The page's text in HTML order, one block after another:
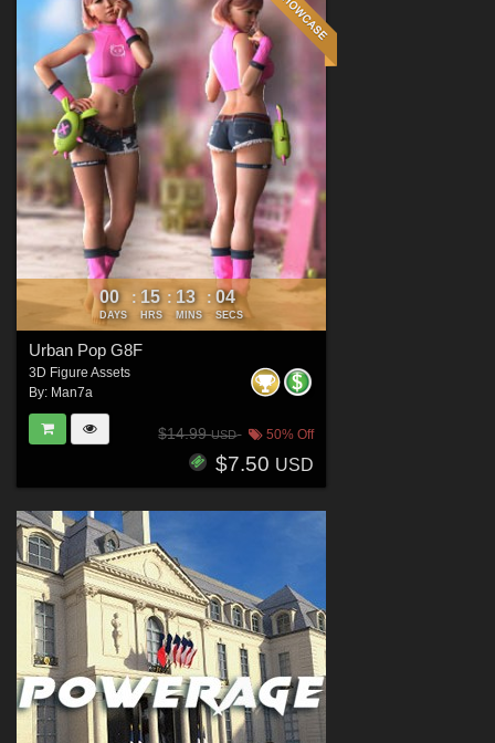
00
DAYS
: 15
HRS
: 13
MINS
: 02
SECS
Urban Pop G8F
3D Figure Assets
By: Man7a
$14.99USD 50% Off
$7.50 USD